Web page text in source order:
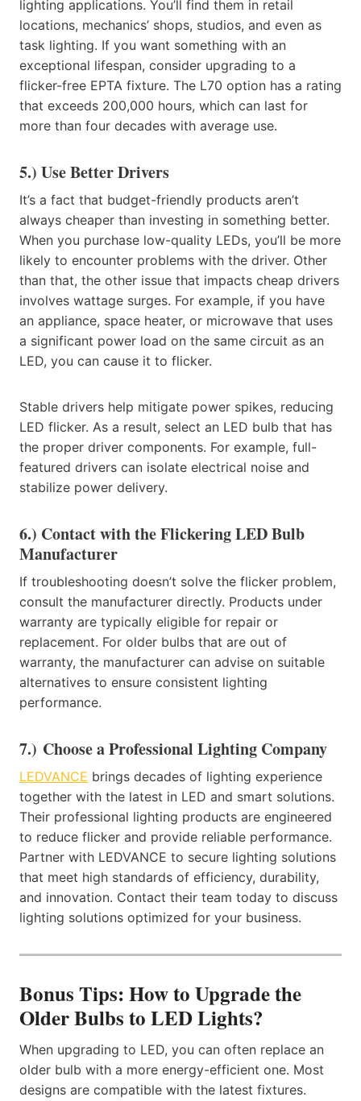
lighting applications. You’ll find them in retail
locations, mechanics’ shops, studios, and even as
task lighting. If you want something with an
exceptional lifespan, consider upgrading to a
flicker-free EPTA fixture. The L70 option has a rating
that exceeds 200,000 hours, which can last for
more than four decades with average use.
5.) Use Better Drivers
It’s a fact that budget-friendly products aren’t
always cheaper than investing in something better.
When you purchase low-quality LEDs, you’ll be more
likely to encounter problems with the driver. Other
than that, the other issue that impacts cheap drivers
involves wattage surges. For example, if you have
an appliance, space heater, or microwave that uses
a significant power load on the same circuit as an
LED, you can cause it to flicker.
Stable drivers help mitigate power spikes, reducing
LED flicker. As a result, select an LED bulb that has
the proper driver components. For example, full-
featured drivers can isolate electrical noise and
stabilize power delivery.
6.) Contact with the Flickering LED Bulb
Manufacturer
If troubleshooting doesn’t solve the flicker problem,
consult the manufacturer directly. Products under
warranty are typically eligible for repair or
replacement. For older bulbs that are out of
warranty, the manufacturer can advise on suitable
alternatives to ensure consistent lighting
performance.
7.) Choose a Professional Lighting Company
LEDVANCE brings decades of lighting experience
together with the latest in LED and smart solutions.
Their professional lighting products are engineered
to reduce flicker and provide reliable performance.
Partner with LEDVANCE to secure lighting solutions
that meet high standards of efficiency, durability,
and innovation. Contact their team today to discuss
lighting solutions optimized for your business.
Bonus Tips: How to Upgrade the
Older Bulbs to LED Lights?
When upgrading to LED, you can often replace an
older bulb with a more energy-efficient one. Most
designs are compatible with the latest fixtures.